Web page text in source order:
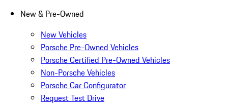
New & Pre-Owned
New Vehicles
Porsche Pre-Owned Vehicles
Porsche Certified Pre-Owned Vehicles
Non-Porsche Vehicles
Porsche Car Configurator
Request Test Drive